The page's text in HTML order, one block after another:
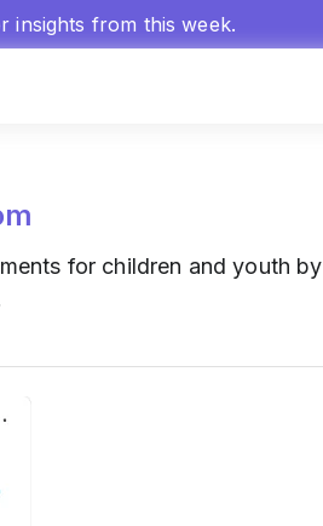
insights from this week.
for children and youth by